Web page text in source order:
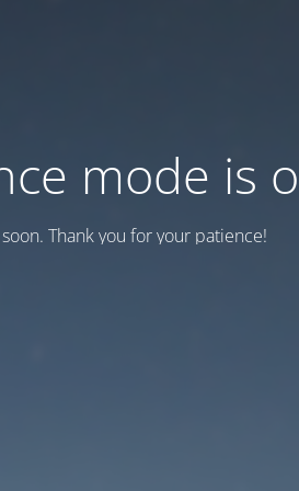
mode is
Thank you for your patience!